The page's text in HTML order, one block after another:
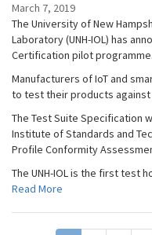
March 7, 2019
The University of New
Laboratory (UNH-IOL) has
Certification pilot programme.
Manufacturers of IoT and
to test their products
The Test Suite Specification
Institute of Standards and
Profile Conformity
The UNH-IOL is the first test
Read More